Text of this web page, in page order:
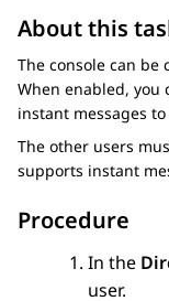
About this
The console can
When enabled, you
instant messages
The other users
supports instant
Procedure
In the
user.